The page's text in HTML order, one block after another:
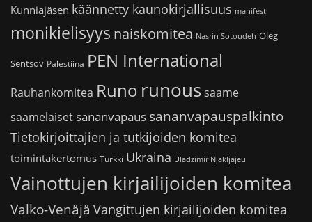
Kunniajäsen käännetty kaunokirjallisuus manifesti
monikielisyys naiskomitea Nasrin Sotoudeh Oleg
Sentsov Palestiina PEN International
Rauhankomitea Runo runoussaame
saamelaiset sananvapaus sananvapauspalkinto
Tietokirjoittajien ja tutkijoiden komitea
toimintakertomus Turkki Ukraina Uladzimir Njakljajeu
Vainottujen kirjailijoiden komitea
Valko-Venäjä Vangittujen kirjailijoiden komitea